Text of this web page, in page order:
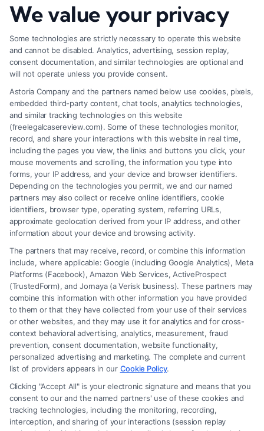
Payouts
Fair Settlement After Accident: Proven Steps
to Maximize
Legal Campaign Disclaimer: FreeLegalCaseReview (the “Site”) is not a
law firm and not a lawyer referral service; nor is it a substitute for hiring
an attorney or law firm. Any information displayed or provided on the
Site is for personal use only. This Site offers no legal, business, or tax
advice, recommendations, mediation or counseling in connection with
any legal matter, under any circumstances, and nothing we do and no
element of the Site or the Site’s call connect functionality ("Call Service")
should be construed as such. Some of the attorneys, law firms and legal
service providers (collectively, "Third Party Legal Professionals") are
We value your privacy
Some technologies are strictly necessary to operate this website
and cannot be disabled. Analytics, advertising, session replay,
consent documentation, and similar technologies are optional and
will not operate unless you provide consent.
Astoria Company and the partners named below use cookies, pixels,
embedded third-party content, chat tools, analytics technologies,
and similar tracking technologies on this website
(freelegalcasereview.com). Some of these technologies monitor,
record, and share your interactions with this website in real time,
including the pages you view, the links and buttons you click, your
mouse movements and scrolling, the information you type into
forms, your IP address, and your device and browser identifiers.
Depending on the technologies you permit, we and our named
partners may also collect or receive online identifiers, cookie
identifiers, browser type, operating system, referring URLs,
approximate geolocation derived from your IP address, and other
information about your device and browsing activity.
The partners that may receive, record, or combine this information
include, where applicable: Google (including Google Analytics), Meta
Platforms (Facebook), Amazon Web Services, ActiveProspect
(TrustedForm), and Jornaya (a Verisk business). These partners may
combine this information with other information you have provided
to them or that they have collected from your use of their services
or other websites, and they may use it for analytics and for cross-
context behavioral advertising, analytics, measurement, fraud
prevention, consent documentation, website functionality,
personalized advertising and marketing. The complete and current
list of providers appears in our Cookie Policy.
Clicking "Accept All" is your electronic signature and means that you
consent to our and the named partners' use of these cookies and
tracking technologies, including the monitoring, recording,
interception, and sharing of your interactions (session replay